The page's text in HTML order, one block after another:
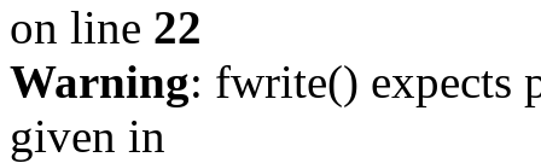
on line 22
Warning: fwrite() expects
given in